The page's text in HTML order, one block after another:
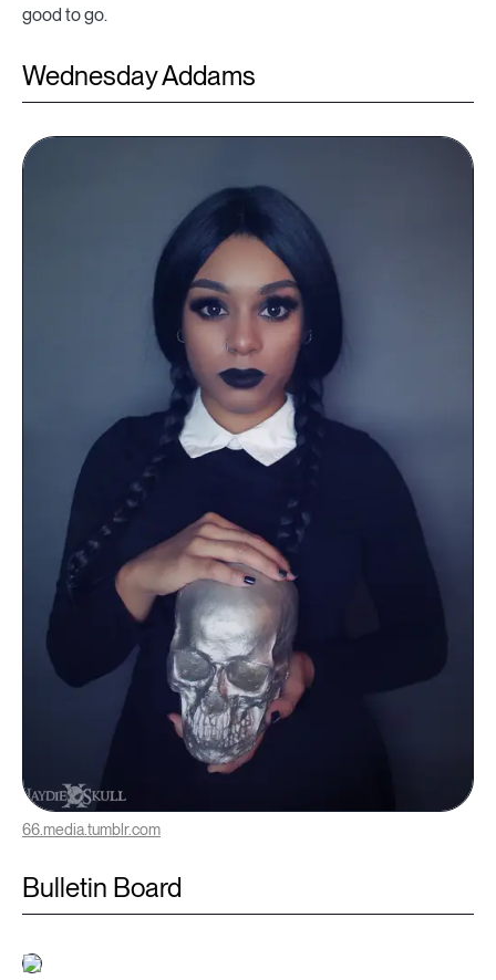
good to go.
Wednesday Addams
66.media.tumblr.com
Bulletin Board